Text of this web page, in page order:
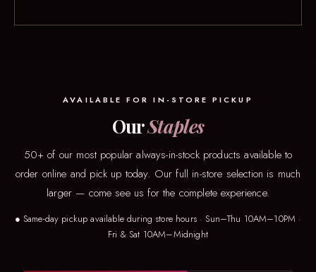
AVAILABLE FOR IN-STORE PICKUP
OurStaples
50+ of our most popular always-in-stock products available to
order online and pick up today. Our full in-store selection is much
larger — come see us for the complete experience.
● Same-day pickup available during store hours · Sun–Thu 10AM–10PM ·
Fri & Sat 10AM–Midnight